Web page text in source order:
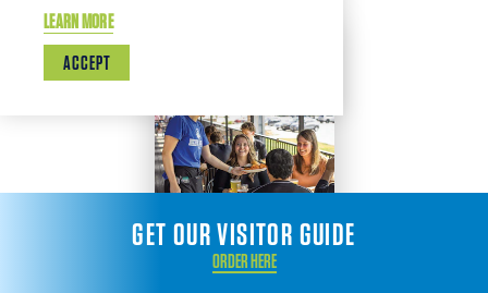
GET OUR VISITOR GUIDE
ORDER HERE
LEARN MORE
ACCEPT